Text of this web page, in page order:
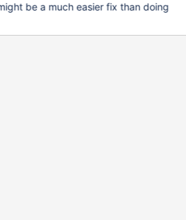
be a much easier fix than doing